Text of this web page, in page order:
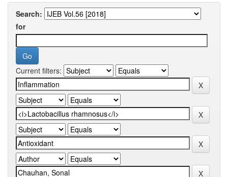
Search:
for
Current filters: